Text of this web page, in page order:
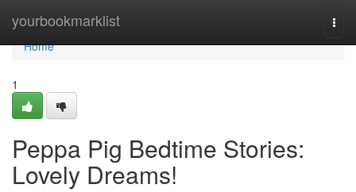
yourbookmarklist
Home
Home
1
Peppa Pig Bedtime Stories:
Lovely Dreams!